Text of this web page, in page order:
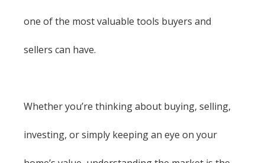
one of the most valuable tools buyers and
sellers can have.
Whether you’re thinking about buying, selling,
investing, or simply keeping an eye on your